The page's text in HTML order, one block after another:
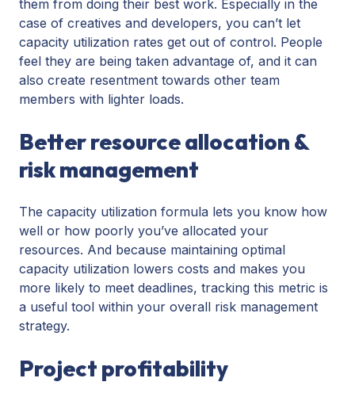
them from doing their best work. Especially in the
case of creatives and developers, you can’t let
capacity utilization rates get out of control. People
feel they are being taken advantage of, and it can
also create resentment towards other team
members with lighter loads.
Better resource allocation &
risk management
The capacity utilization formula lets you know how
well or how poorly you’ve allocated your
resources. And because maintaining optimal
capacity utilization lowers costs and makes you
more likely to meet deadlines, tracking this metric is
a useful tool within your overall risk management
strategy.
Project profitability